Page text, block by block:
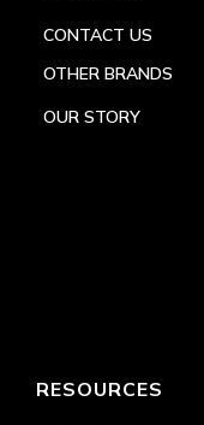
CONTACT US
OTHER BRANDS
OUR STORY
RESOURCES